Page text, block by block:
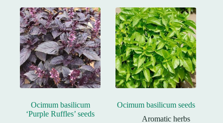
Ocimum basilicum
‘Purple Ruffles’ seeds
Ocimum basilicum seeds
Aromatic herbs